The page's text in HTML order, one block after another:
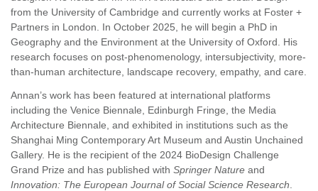
from the University of Cambridge and currently works at Foster +
Partners in London. In October 2025, he will begin a PhD in
Geography and the Environment at the University of Oxford. His
research focuses on post-phenomenology, intersubjectivity, more-
than-human architecture, landscape recovery, empathy, and care.
Annan’s work has been featured at international platforms
including the Venice Biennale, Edinburgh Fringe, the Media
Architecture Biennale, and exhibited in institutions such as the
Shanghai Ming Contemporary Art Museum and Austin Unchained
Gallery. He is the recipient of the 2024 BioDesign Challenge
Grand Prize and has published with Springer Nature and
Innovation: The European Journal of Social Science Research